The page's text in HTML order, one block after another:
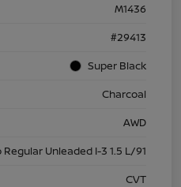
M1436
#29413
Super Black
Charcoal
AWD
Unleaded I-3 1.5 L/91
CVT